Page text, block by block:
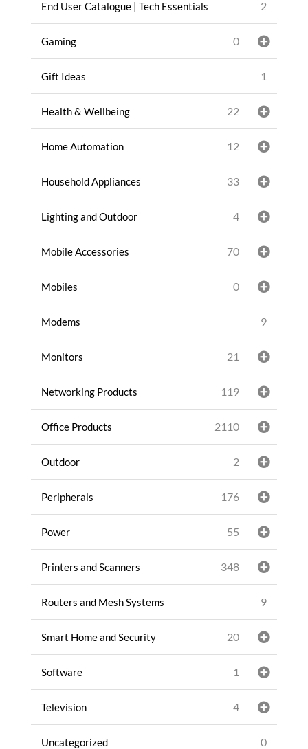
End User Catalogue | Tech Essentials 2
Gaming 0
Gift Ideas 1
Health & Wellbeing 22
Home Automation 12
Household Appliances 33
Lighting and Outdoor 4
Mobile Accessories 70
Mobiles 0
Modems 9
Monitors 21
Networking Products 119
Office Products 2110
Outdoor 2
Peripherals 176
Power 55
Printers and Scanners 348
Routers and Mesh Systems 9
Smart Home and Security 20
Software 1
Television 4
Uncategorized 0